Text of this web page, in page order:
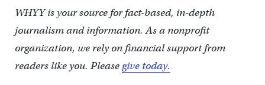
WHYY is your source for fact-based, in-depth
journalism and information. As a nonprofit
organization, we rely on financial support from
readers like you. Pleasegive today.